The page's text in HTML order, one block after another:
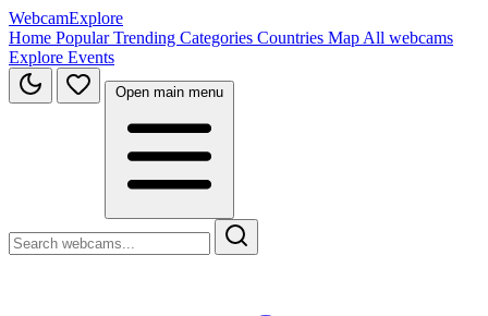
WebcamExplore
Home PopularTrending Categories Countries Map All webcams
Explore Events
Open main menu